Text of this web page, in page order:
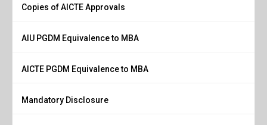
Copies of AICTE Approvals
AIU PGDM Equivalence to MBA
AICTE PGDM Equivalence to MBA
Mandatory Disclosure